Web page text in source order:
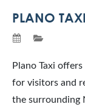
PLANO TAXI
Plano Taxi
for visitors and
the surrounding